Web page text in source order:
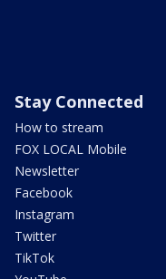
Stay Connected
How to stream
FOX LOCAL Mobile
Newsletter
Facebook
Instagram
Twitter
TikTok